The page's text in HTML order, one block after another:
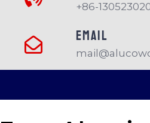
+86-
EMAIL